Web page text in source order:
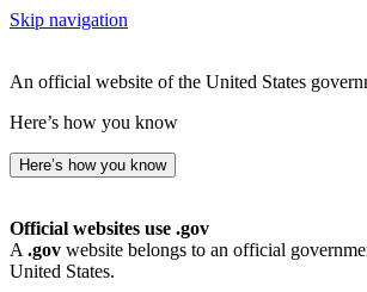
Skip navigation
An official website of the United States
Here’s how you know
Here’s how you know
Official websites use .gov
A .gov website belongs to an official
United States.